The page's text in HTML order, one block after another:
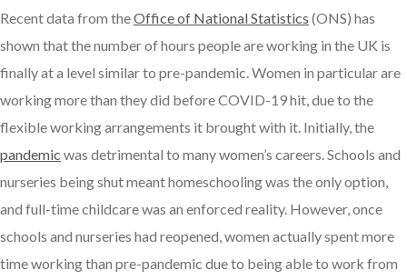
Recent data from theOffice of National Statistics (ONS) has
shown that the number of hours people are working in the UK is
finally at a level similar to pre-pandemic. Women in particular are
working more than they did before COVID-19 hit, due to the
flexible working arrangements it brought with it. Initially, the
pandemic was detrimental to many women’s careers. Schools and
nurseries being shut meant homeschooling was the only option,
and full-time childcare was an enforced reality. However, once
schools and nurseries had reopened, women actually spent more
time working than pre-pandemic due to being able to work from